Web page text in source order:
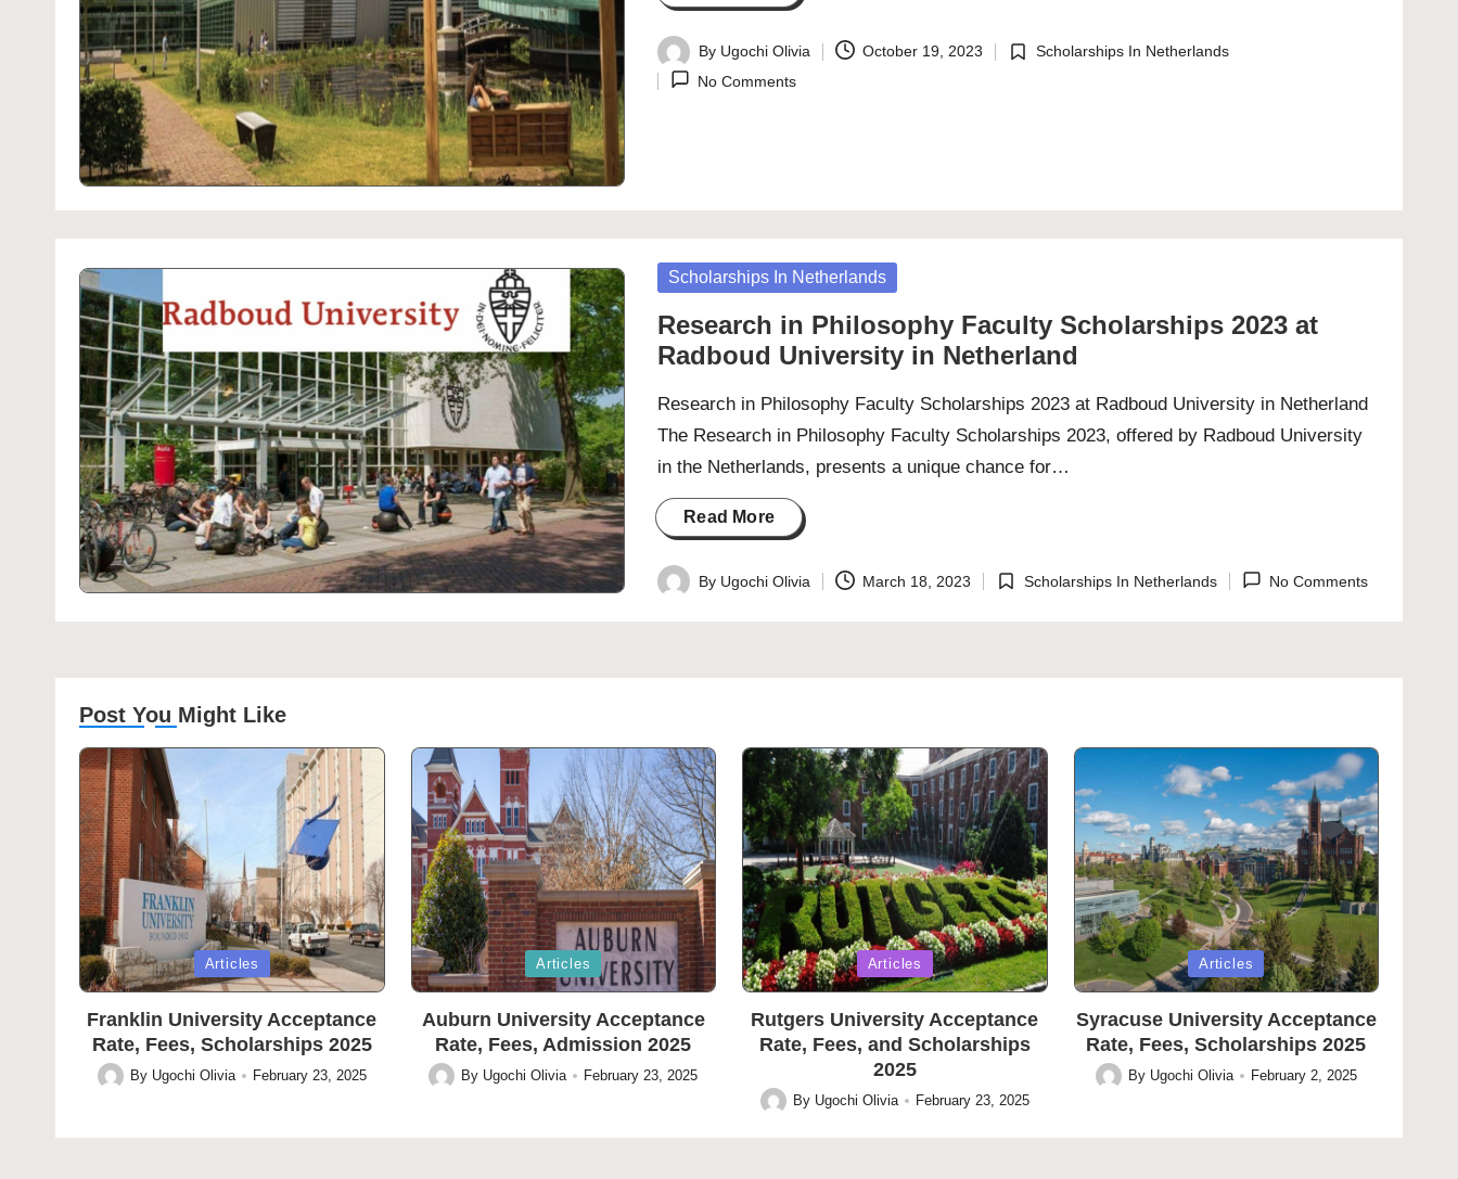
Posted
by
By Ugochi Olivia October 19, 2023
Posted
Scholarships In Netherlands
No Comments
Posted
Scholarships In Netherlands
Research in Philosophy Faculty Scholarships 2023 at
Radboud University in Netherland
Research in Philosophy Faculty Scholarships 2023 at Radboud University in Netherland
The Research in Philosophy Faculty Scholarships 2023, offered by Radboud University
in the Netherlands, presents a unique chance for…
Read More
Posted
by
By Ugochi Olivia March 18, 2023
Posted
in
Scholarships In Netherlands No Comments
Post You Might Like
Posted
in
Articles
Franklin University Acceptance
Rate, Fees, Scholarships 2025
Posted
By Ugochi Olivia February 23, 2025
Posted
in
Articles
Auburn University Acceptance
Rate, Fees, Admission 2025
Posted
By Ugochi Olivia February 23, 2025
Posted
in
Articles
Rutgers University Acceptance
Rate, Fees, and Scholarships
2025
Posted
by
By Ugochi Olivia February 23, 2025
Posted
in
Articles
Syracuse University Acceptance
Rate, Fees, Scholarships 2025
Posted
By Ugochi Olivia February 2, 2025